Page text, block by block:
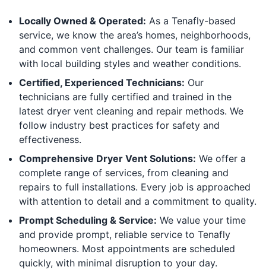
Locally Owned & Operated: As a Tenafly-based
service, we know the area’s homes, neighborhoods,
and common vent challenges. Our team is familiar
with local building styles and weather conditions.
Certified, Experienced Technicians: Our
technicians are fully certified and trained in the
latest dryer vent cleaning and repair methods. We
follow industry best practices for safety and
effectiveness.
Comprehensive Dryer Vent Solutions: We offer a
complete range of services, from cleaning and
repairs to full installations. Every job is approached
with attention to detail and a commitment to quality.
Prompt Scheduling & Service: We value your time
and provide prompt, reliable service to Tenafly
homeowners. Most appointments are scheduled
quickly, with minimal disruption to your day.